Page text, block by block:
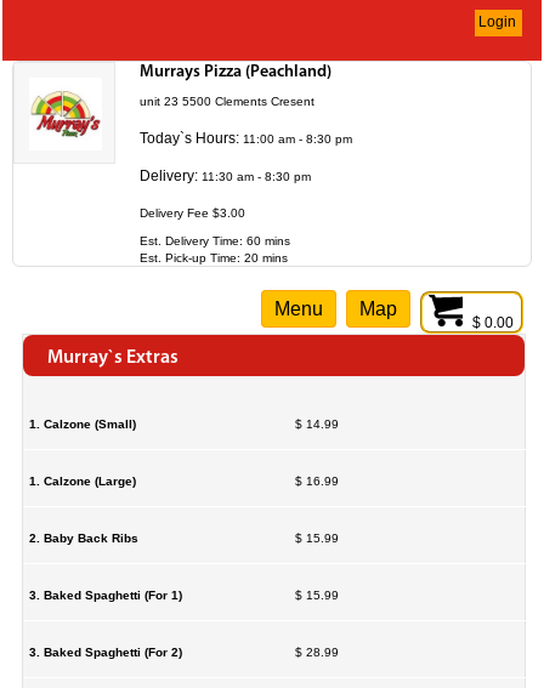
Login
Murrays Pizza (Peachland)
unit 23 5500 Clements Cresent
Today`s Hours: 11:00 am - 8:30 pm
Delivery: 11:30 am - 8:30 pm
Delivery Fee $3.00
Est. Delivery Time: 60 mins
Est. Pick-up Time: 20 mins
$ 0.00
Menu Map
Murray`s Extras
1. Calzone (Small) $ 14.99
1. Calzone (Large) $ 16.99
2. Baby Back Ribs $ 15.99
3. Baked Spaghetti (For 1) $ 15.99
3. Baked Spaghetti (For 2) $ 28.99